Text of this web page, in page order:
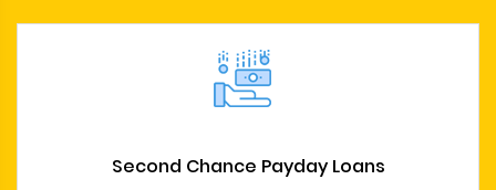
Second Chance Payday Loans